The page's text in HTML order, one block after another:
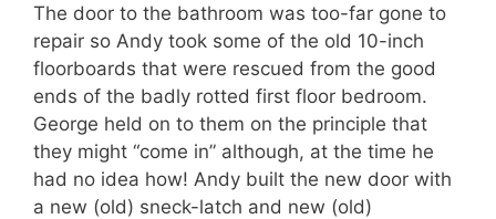
The door to the bathroom was too-far gone to
repair so Andy took some of the old 10-inch
floorboards that were rescued from the good
ends of the badly rotted first floor bedroom.
George held on to them on the principle that
they might “come in” although, at the time he
had no idea how! Andy built the new door with
a new (old) sneck-latch and new (old)